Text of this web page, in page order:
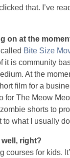
that. I’ve
on at the
Bite Size
it is community
At the
film for a
for The Meow
shorts to
to what I usually
right?
courses for kids.